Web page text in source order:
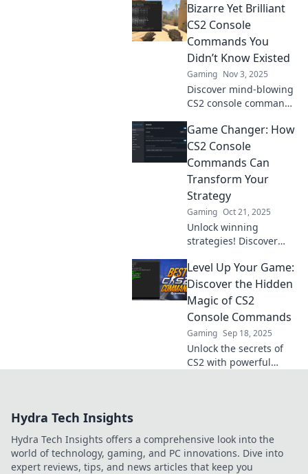
console commands that
will transform your
gameplay and take you
to the next level!
Bizarre Yet Brilliant
CS2 Console
Commands You
Didn’t Know Existed
Gaming Nov 3, 2025
Discover mind-blowing
CS2 console commands
elevate your gameplay.
Unleash the bizarre
brilliance now!
Game Changer: How
CS2 Console
Commands Can
Transform Your
Strategy
Gaming Oct 21, 2025
Unlock winning
strategies! Discover
commands can
revolutionize your
gameplay and elevate
your skills to the next
level.
Level Up Your Game:
Discover the Hidden
Magic of CS2
Console Commands
Gaming Sep 18, 2025
Unlock the secrets of
CS2 with powerful
Hydra Tech Insights
Hydra Tech Insights offers a comprehensive look into the
world of technology, gaming, and PC innovations. Dive into
expert reviews, tips, and news articles that keep you